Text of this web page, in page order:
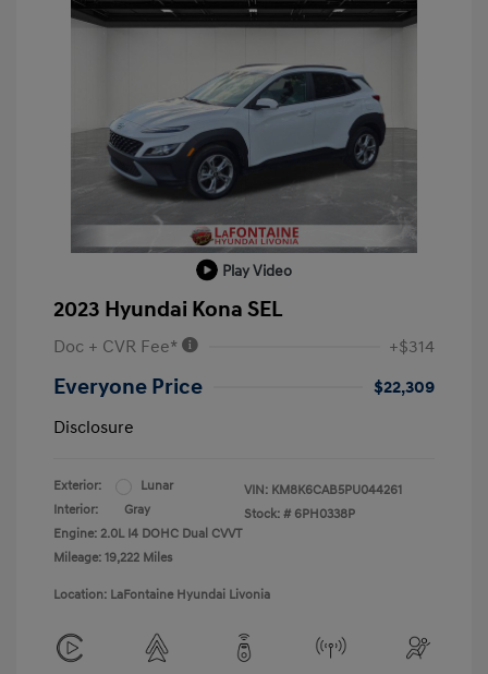
Play Video
2023 Hyundai Kona SEL
Doc + CVR Fee* +$314
Everyone Price
$22,309
Disclosure
Exterior:
Lunar
Interior:
Gray
Engine: 2.0L I4 DOHC Dual CVVT
Mileage: 19,222 Miles
VIN: KM8K6CAB5PU044261
Stock: # 6PH0338P
Location: LaFontaine Hyundai Livonia